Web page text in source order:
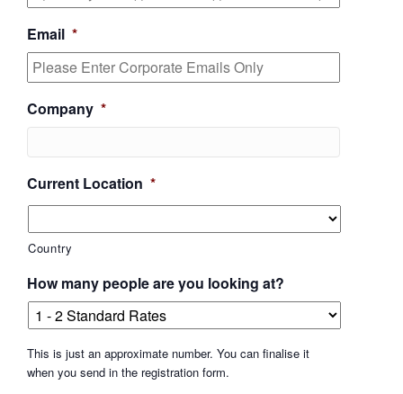
Email *
Company *
Current Location *
Country
How many people are you looking at?
This is just an approximate number. You can finalise it
when you send in the registration form.